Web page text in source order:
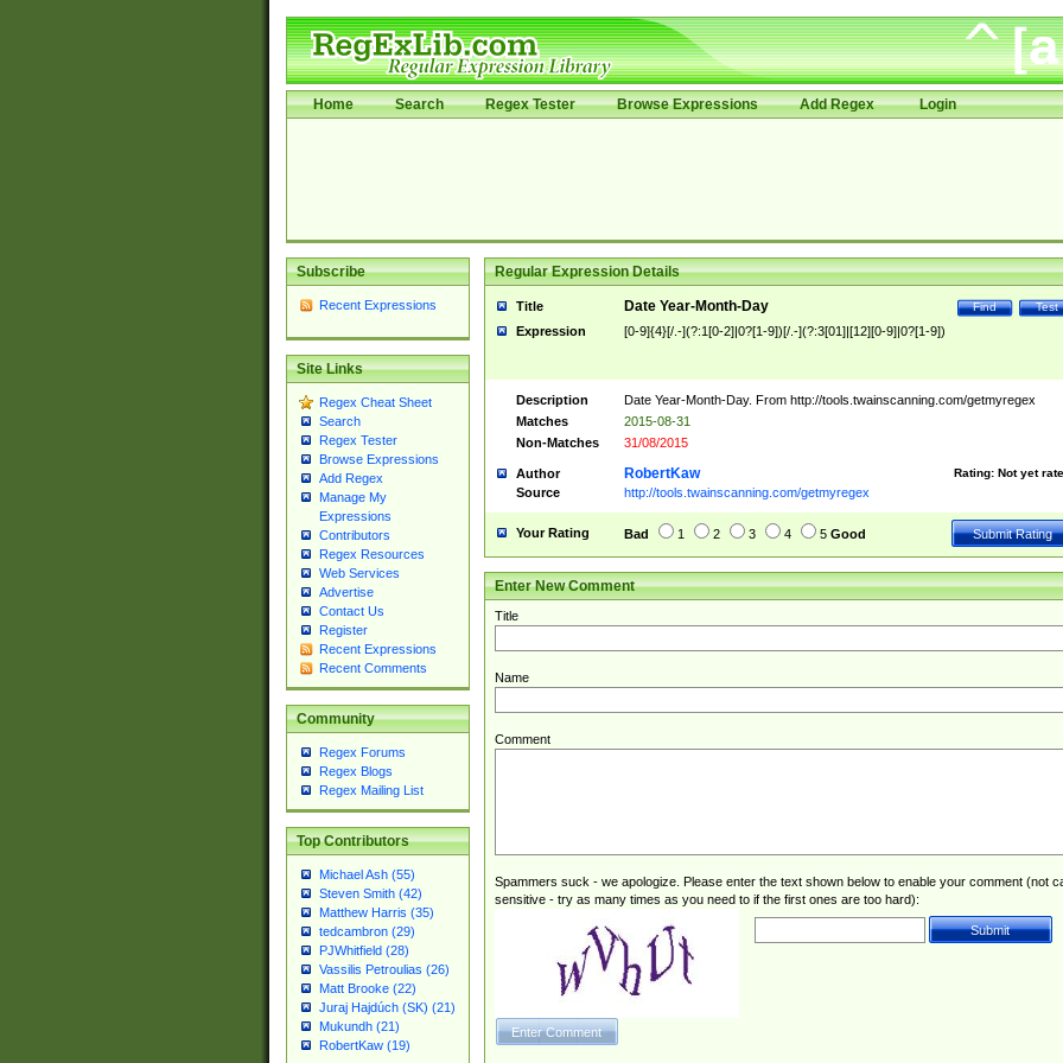
Home Search Regex Tester Browse Expressions Add Regex Login
Subscribe
Recent Expressions
Site Links
Regex Cheat Sheet
Search
Regex Tester
Browse Expressions
Add Regex
Manage My
Expressions
Contributors
Regex Resources
Web Services
Advertise
Contact Us
Register
Recent Expressions
Recent Comments
Community
Regex Forums
Regex Blogs
Regex Mailing List
Top Contributors
Michael Ash (55)
Steven Smith (42)
Matthew Harris (35)
tedcambron (29)
PJWhitfield (28)
Vassilis Petroulias (26)
Matt Brooke (22)
Juraj Hajdúch (SK) (21)
Mukundh (21)
RobertKaw (19)
Regular Expression Details
Title Test
Find
Date Year-Month-Day
Expression [0-9]{4}[/.-](?:1[0-2]|0?[1-9])[/.-](?:3[01]|[12][0-9]|0?[1-9])
Description
Date Year-Month-Day. From http://tools.twainscanning.com/getmyregex
Matches
2015-08-31
Non-Matches
31/08/2015
Author Rating: Not yet
RobertKaw
Source http://tools.twainscanning.com/getmyregex
Your Rating Bad 1 2 3 4 5 Good
Enter New Comment
Title
Name
Comment
Spammers suck - we apologize. Please enter the text shown below to enable your comment (not
sensitive - try as many times as you need to if the first ones are too hard):